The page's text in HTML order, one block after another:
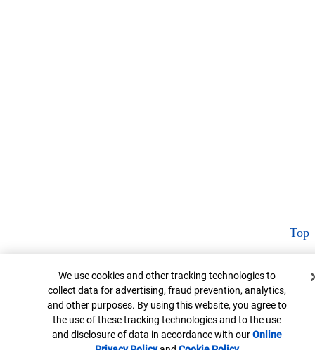
Top
Cookie Banner
We use cookies and other tracking technologies to
collect data for advertising, fraud prevention, analytics,
and other purposes. By using this website, you agree to
the use of these tracking technologies and to the use
and disclosure of data in accordance with ourOnline